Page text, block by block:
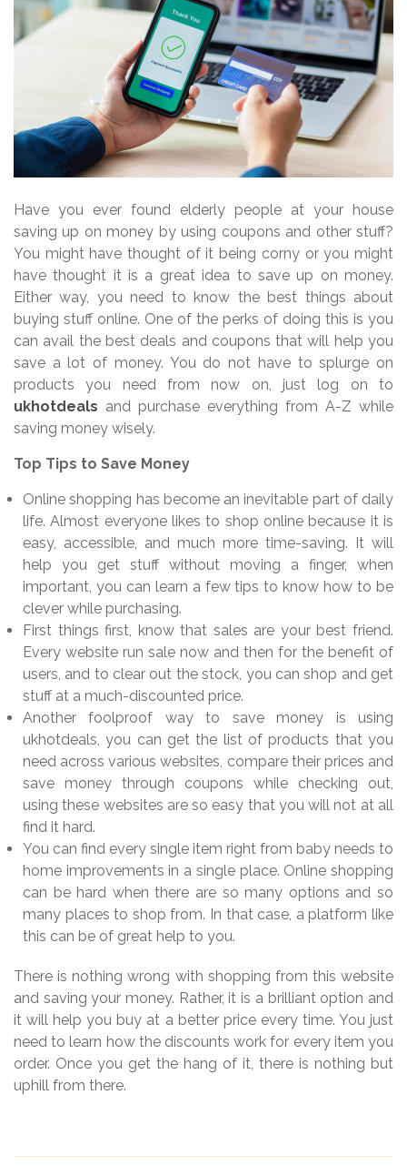
Have you ever found elderly people at your house
saving up on money by using coupons and other stuff?
You might have thought of it being corny or you might
have thought it is a great idea to save up on money.
Either way, you need to know the best things about
buying stuff online. One of the perks of doing this is you
can avail the best deals and coupons that will help you
save a lot of money. You do not have to splurge on
products you need from now on, just log on to
ukhotdeals and purchase everything from A-Z while
saving money wisely.
Top Tips to Save Money
Online shopping has become an inevitable part of daily
life. Almost everyone likes to shop online because it is
easy, accessible, and much more time-saving. It will
help you get stuff without moving a finger, when
important, you can learn a few tips to know how to be
clever while purchasing.
First things first, know that sales are your best friend.
Every website run sale now and then for the benefit of
users, and to clear out the stock, you can shop and get
stuff at a much-discounted price.
Another foolproof way to save money is using
ukhotdeals, you can get the list of products that you
need across various websites, compare their prices and
save money through coupons while checking out,
using these websites are so easy that you will not at all
find it hard.
You can find every single item right from baby needs to
home improvements in a single place. Online shopping
can be hard when there are so many options and so
many places to shop from. In that case, a platform like
this can be of great help to you.
There is nothing wrong with shopping from this website
and saving your money. Rather, it is a brilliant option and
it will help you buy at a better price every time. You just
need to learn how the discounts work for every item you
order. Once you get the hang of it, there is nothing but
uphill from there.